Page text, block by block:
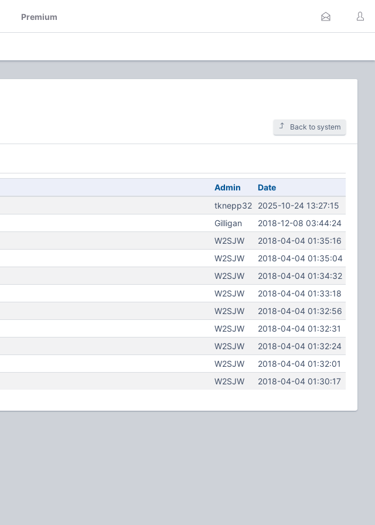
Premium
Back to system
Admin
Date
tknepp32
2025-10-24 13:27:15
Gilligan
2018-12-08 03:44:24
W2SJW
2018-04-04 01:35:16
W2SJW
2018-04-04 01:35:04
W2SJW
2018-04-04 01:34:32
W2SJW
2018-04-04 01:33:18
W2SJW
2018-04-04 01:32:56
W2SJW
2018-04-04 01:32:31
W2SJW
2018-04-04 01:32:24
W2SJW
2018-04-04 01:32:01
W2SJW 2018-04-04 01:30:17